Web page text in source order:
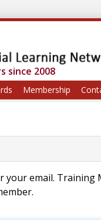
since 2008
Membership
your email. Training